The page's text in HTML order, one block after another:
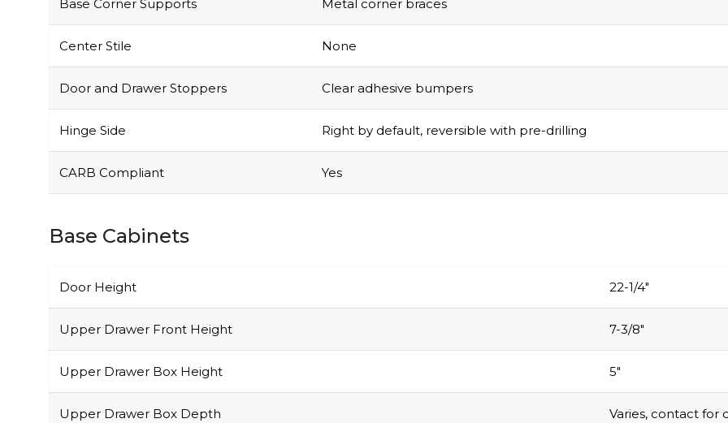
Base Corner Supports Metal corner braces
Center Stile None
Door and Drawer Stoppers Clear adhesive bumpers
Hinge Side Right by default, reversible with pre-drilling
CARB Compliant Yes
Base Cabinets
Door Height 22-1/4″
Upper Drawer Front Height 7-3/8″
Upper Drawer Box Height 5″
Upper Drawer Box Depth Varies, contact for